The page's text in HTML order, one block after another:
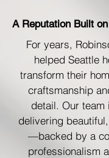
A Reputation Built
For years,
helped Seattle
transform their
craftsmanship
detail. Our team
delivering
—backed by a
professionalism